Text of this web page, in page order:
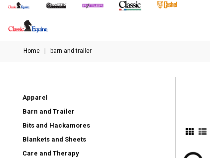
Home barn and trailer
Apparel
Barn and Trailer
Bits and Hackamores
Blankets and Sheets
Care and Therapy